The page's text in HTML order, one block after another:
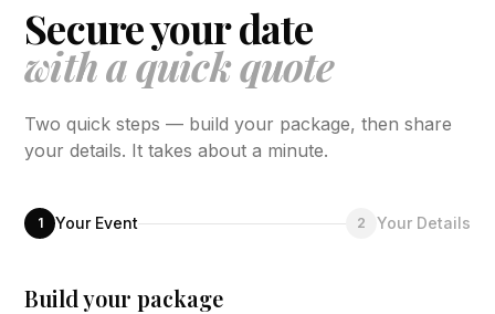
Secure your date
with a quick quote
Two quick steps — build your package, then share
your details. It takes about a minute.
1 Your Event 2 Your Details
Build your package